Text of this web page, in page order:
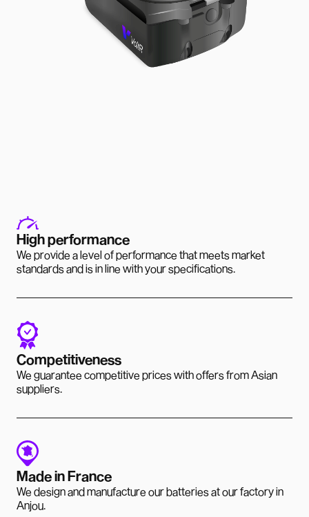
High performance
We provide a level of performance that meets market
standards and is in line with your specifications.
Competitiveness
We guarantee competitive prices with offers from Asian
suppliers.
Made in France
We design and manufacture our batteries at our factory in
Anjou.